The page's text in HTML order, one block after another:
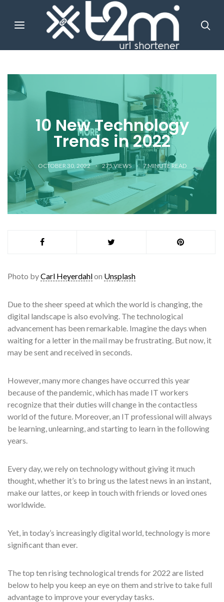
10 New Technology
Trends in 2022
OCTOBER 30, 2022 275 VIEWS 7MINUTE READ
Photo byCarl Heyerdahlon Unsplash
Due to the sheer speed at which the world is changing, the
digital landscape is also evolving. The technological
advancement has been remarkable. Imagine the days when
waiting for a letter in the mail may be frustrating. But now, it
may be sent and received in seconds.
However, many more changes have occurred this year
because of the pandemic, which has made IT workers
recognize that their duties will change in the contactless
world of the future. Moreover, an IT professional will always
be learning, unlearning, and starting to learn in the following
years.
Every day, we rely on technology without giving it much
thought, whether it’s to bring us the latest news in an instant,
make our lattes, or keep in touch with friends or loved ones
worldwide.
Yet, in today’s increasingly digital world, technology is more
significant than ever.
The top ten rising technological trends for 2022 are listed
below to help you keep an eye on them and strive to take full
advantage to improve your everyday tasks.